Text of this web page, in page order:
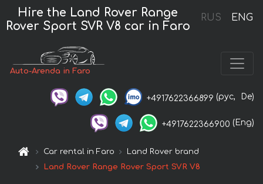
RUS ENG
Hire the Land Rover Range
Rover Sport SVR V8 car in Faro
Auto-Arenda in Faro
+4917622366899 (рус, De)
+4917622366900 (Eng)
Car rental in Faro
Land Rover brand
Land Rover Range Rover Sport SVR V8